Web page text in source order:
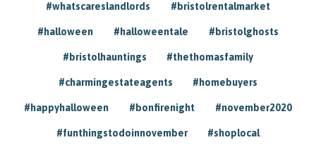
#whatscareslandlords #bristolrentalmarket
#halloween #halloweentale #bristolghosts
#bristolhauntings #thethomasfamily
#charmingestateagents #homebuyers
#happyhalloween #bonfirenight #november2020
#funthingstodoinnovember #shoplocal